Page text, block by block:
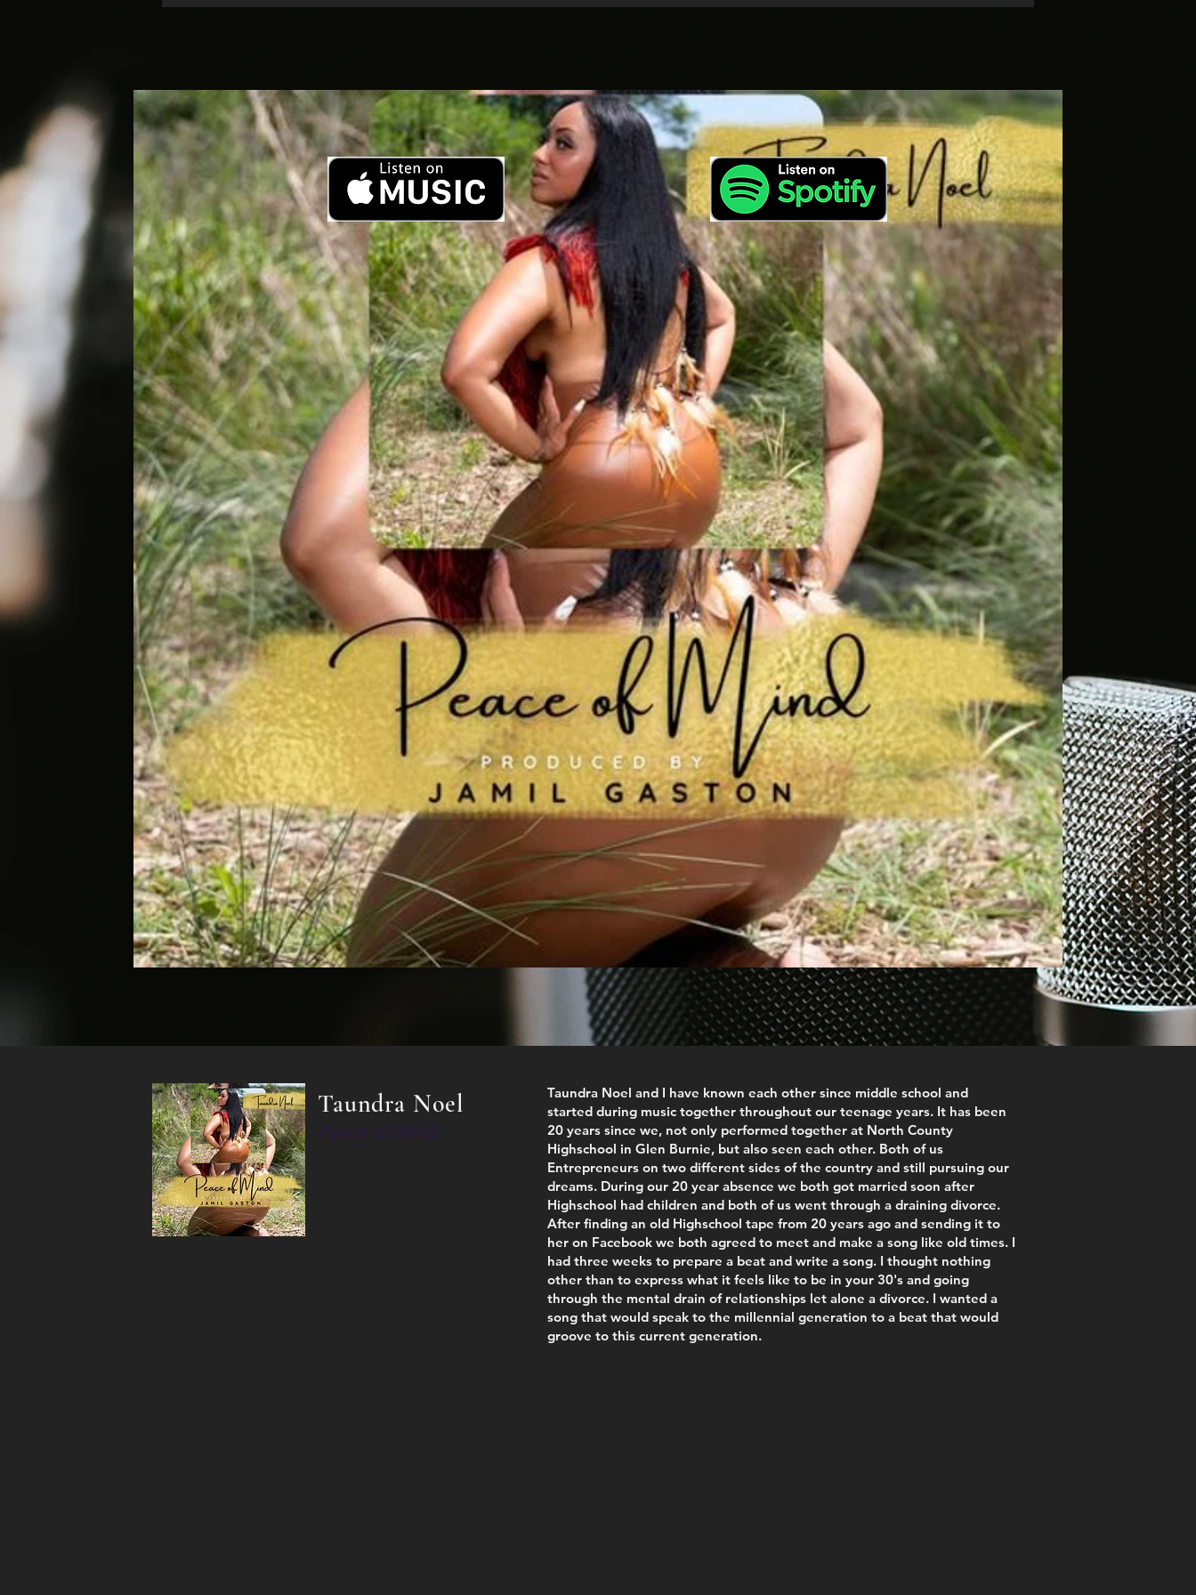
Taundra Noel
Taundra Noel and I have known each other since middle school and
started during music together throughout our teenage years. It has been
20 years since we, not only performed together at North County
Highschool in Glen Burnie, but also seen each other. Both of us
Entrepreneurs on two different sides of the country and still pursuing our
dreams. During our 20 year absence we both got married soon after
Highschool had children and both of us went through a draining divorce.
After finding an old Highschool tape from 20 years ago and sending it to
her on Facebook we both agreed to meet and make a song like old times. I
had three weeks to prepare a beat and write a song. I thought nothing
other than to express what it feels like to be in your 30's and going
through the mental drain of relationships let alone a divorce. I wanted a
song that would speak to the millennial generation to a beat that would
groove to this current generation.